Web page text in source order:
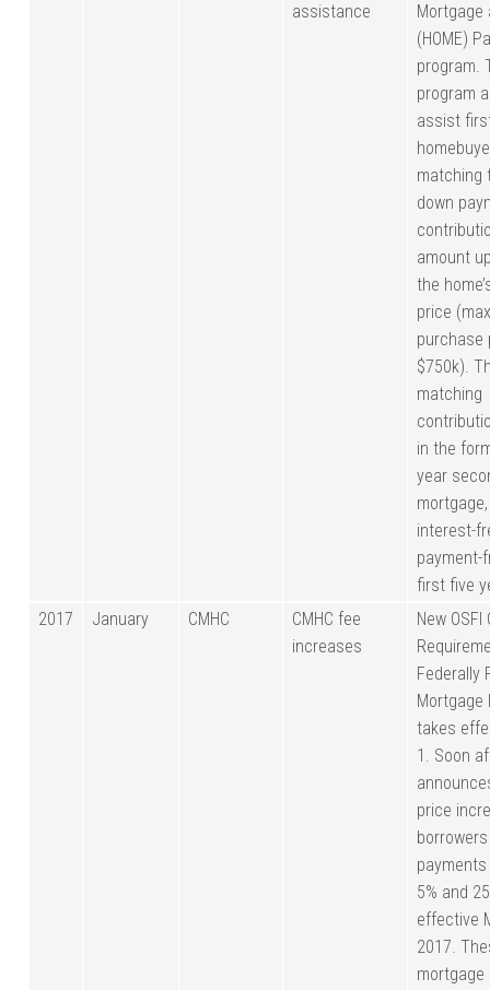
assistance
(HOME)
program.
program
assist
matching
down
amount
the
price
purchase
$750k).
matching
in the
year
interest-
payment-
first five
2017
January CMHC
CMHC fee
increases
New OSFI
Federally
Mortgage
takes
1. Soon
price
5% and
effective
2017.